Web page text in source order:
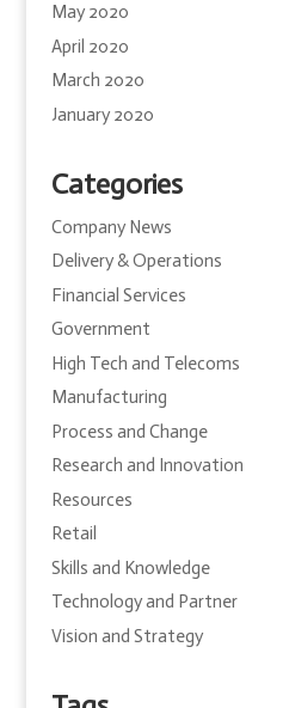
May 2020
April 2020
March 2020
January 2020
Categories
Company News
Delivery & Operations
Financial Services
Government
High Tech and Telecoms
Manufacturing
Process and Change
Research and Innovation
Resources
Retail
Skills and Knowledge
Technology and Partner
Vision and Strategy